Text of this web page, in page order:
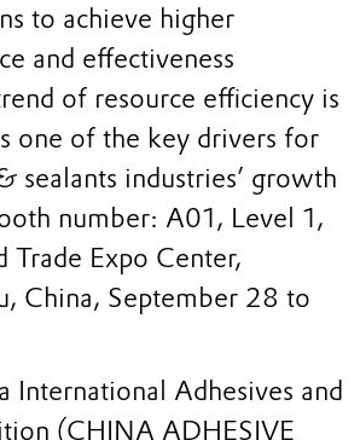
to achieve higher
and effectiveness
of resource efficiency is
one of the key drivers for
sealants industries’ growth
number: A01, Level 1,
Trade Expo Center,
China, September 28 to
International Adhesives and
(CHINA ADHESIVE